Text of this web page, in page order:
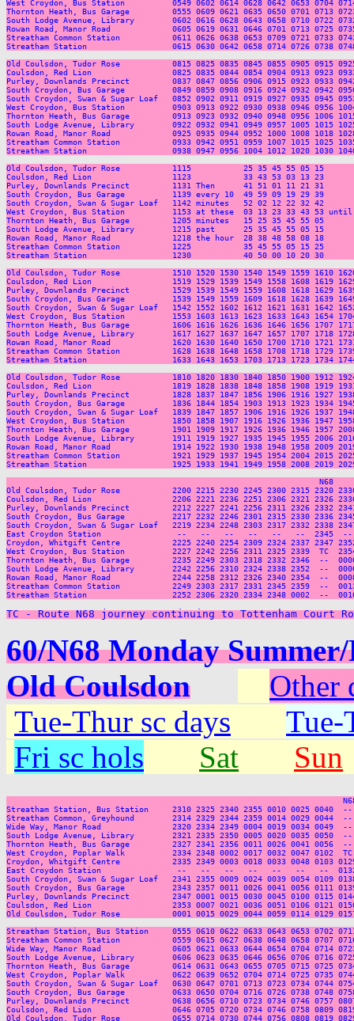
West Croydon, Bus Station          0549 0602 0614 0628 0642 0653 0704
Thornton Heath, Bus Garage         0555 0609 0621 0635 0650 0701 0713
South Lodge Avenue, Library        0602 0616 0628 0643 0658 0710 0722
Rowan Road, Manor Road             0605 0619 0631 0646 0701 0713 0725
Streatham Common Station           0611 0626 0638 0653 0709 0721 0733
Streatham Station                  0615 0630 0642 0658 0714 0726 0738 0748
Old Coulsdon, Tudor Rose           0815 0825 0835 0845 0855 0905 0915
Coulsdon, Red Lion                 0825 0835 0844 0854 0904 0913 0923 0933
Purley, Downlands Precinct         0837 0847 0856 0906 0915 0923 0933
South Croydon, Bus Garage          0849 0859 0908 0916 0924 0932 0942
South Croydon, Swan & Sugar Loaf   0852 0902 0911 0919 0927 0935 0945
West Croydon, Bus Station          0903 0913 0922 0930 0938 0946 0956
Thornton Heath, Bus Garage         0913 0923 0932 0940 0948 0956 1006
South Lodge Avenue, Library        0922 0932 0941 0949 0957 1005 1015
Rowan Road, Manor Road             0925 0935 0944 0952 1000 1008 1018
Streatham Common Station           0933 0942 0951 0959 1007 1015 1025
Streatham Station                  0938 0947 0956 1004 1012 1020 1030 1040
Old Coulsdon, Tudor Rose           1115           25 35 45 55 05 15
Coulsdon, Red Lion                 1123           33 43 53 03 13 23
Purley, Downlands Precinct         1131 Then      41 51 01 11 21 31
South Croydon, Bus Garage          1139 every 10  49 59 09 19 29 39
South Croydon, Swan & Sugar Loaf   1142 minutes   52 02 12 22 32 42
West Croydon, Bus Station          1153 at these  03 13 23 33 43 53 until
Thornton Heath, Bus Garage         1205 minutes   15 25 35 45 55 05
South Lodge Avenue, Library        1215 past      25 35 45 55 05 15
Rowan Road, Manor Road             1218 the hour  28 38 48 58 08 18
Streatham Common Station           1225           35 45 55 05 15 25
Streatham Station                  1230           40 50 00 10 20 30        1450
Old Coulsdon, Tudor Rose           1510 1520 1530 1540 1549 1559 1610
Coulsdon, Red Lion                 1519 1529 1539 1549 1558 1608 1619 1629
Purley, Downlands Precinct         1529 1539 1549 1559 1608 1618 1629
South Croydon, Bus Garage          1539 1549 1559 1609 1618 1628 1639
South Croydon, Swan & Sugar Loaf   1542 1552 1602 1612 1621 1631 1642
West Croydon, Bus Station          1553 1603 1613 1623 1633 1643 1654
Thornton Heath, Bus Garage         1606 1616 1626 1636 1646 1656 1707
South Lodge Avenue, Library        1617 1627 1637 1647 1657 1707 1718
Rowan Road, Manor Road             1620 1630 1640 1650 1700 1710 1721
Streatham Common Station           1628 1638 1648 1658 1708 1718 1729
Streatham Station                  1633 1643 1653 1703 1713 1723 1734 1744
Old Coulsdon, Tudor Rose           1810 1820 1830 1840 1850 1900 1912
Coulsdon, Red Lion                 1819 1828 1838 1848 1858 1908 1919 1931
Purley, Downlands Precinct         1828 1837 1847 1856 1906 1916 1927
South Croydon, Bus Garage          1836 1844 1854 1903 1913 1923 1934
South Croydon, Swan & Sugar Loaf   1839 1847 1857 1906 1916 1926 1937
West Croydon, Bus Station          1850 1858 1907 1916 1926 1936 1947
Thornton Heath, Bus Garage         1901 1909 1917 1926 1936 1946 1957
South Lodge Avenue, Library        1911 1919 1927 1935 1945 1955 2006
Rowan Road, Manor Road             1914 1922 1930 1938 1948 1958 2009
Streatham Common Station           1921 1929 1937 1945 1954 2004 2015
Streatham Station                  1925 1933 1941 1949 1958 2008 2019 2029
N68
Old Coulsdon, Tudor Rose           2200 2215 2230 2245 2300 2315 2320
Coulsdon, Red Lion                 2206 2221 2236 2251 2306 2321 2326 2336
Purley, Downlands Precinct         2212 2227 2241 2256 2311 2326 2332
South Croydon, Bus Garage          2217 2232 2246 2301 2315 2330 2336
South Croydon, Swan & Sugar Loaf   2219 2234 2248 2303 2317 2332 2338
East Croydon Station                --   --   --   --   --   --  2345  --
Croydon, Whitgift Centre           2225 2240 2254 2309 2324 2337 2347
West Croydon, Bus Station          2227 2242 2256 2311 2325 2339  TC
Thornton Heath, Bus Garage         2235 2249 2303 2318 2332 2346  --
South Lodge Avenue, Library        2242 2256 2310 2324 2338 2352  --
Rowan Road, Manor Road             2244 2258 2312 2326 2340 2354  --
Streatham Common Station           2249 2303 2317 2331 2345 2359  --
Streatham Station                  2252 2306 2320 2334 2348 0002  --
TC - Route N68 journey continuing to Tottenham Court
60/N68 Monday
Old Coulsdon
Other
Tue-Thur sc days
Tue-
Fri sc hols
Sat Sun
Streatham Station, Bus Station     2310 2325 2340 2355 0010
Streatham Common, Greyhound        2314 2329 2344 2359 0014
Wide Way, Manor Road               2320 2334 2349 0004 0019
South Lodge Avenue, Library        2321 2335 2350 0005 0020
Thornton Heath, Bus Garage         2327 2341 2356 0011 0026
West Croydon, Poplar Walk          2334 2348 0002 0017 0032 0047 0102
Croydon, Whitgift Centre           2335 2349 0003 0018 0033 0048 0103 0129
East Croydon Station                --   --   --   --   --   --   --  0132 0201
South Croydon, Swan & Sugar Loaf   2341 2355 0009 0024 0039 0054 0109
South Croydon, Bus Garage          2343 2357 0011 0026 0041 0056 0111
Purley, Downlands Precinct         2347 0001 0015 0030 0045 0100 0115
Coulsdon, Red Lion                 2353 0007 0021 0036 0051 0106 0121 0150
Old Coulsdon, Tudor Rose           0001 0015 0029 0044 0059 0114 0129
Streatham Station, Bus Station     0555 0610 0622 0633 0643 0653 0702
Streatham Common Station           0559 0615 0627 0638 0648 0658 0707
Wide Way, Manor Road               0605 0621 0633 0644 0654 0704 0714
South Lodge Avenue, Library        0606 0623 0635 0646 0656 0706 0716
Thornton Heath, Bus Garage         0614 0631 0643 0655 0705 0715 0725
West Croydon, Poplar Walk          0622 0639 0652 0704 0714 0725 0735
South Croydon, Swan & Sugar Loaf   0630 0647 0701 0713 0723 0734 0744
South Croydon, Bus Garage          0633 0650 0704 0716 0726 0738 0748
Purley, Downlands Precinct         0638 0656 0710 0723 0734 0746 0757
Coulsdon, Red Lion                 0646 0705 0720 0734 0746 0758 0809 0819
Old Coulsdon, Tudor Rose           0655 0714 0730 0744 0756 0808 0819